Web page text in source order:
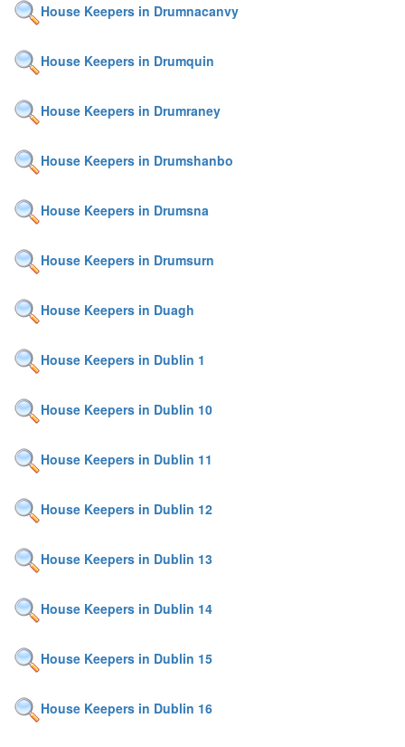
House Keepers in Drumnacanvy
House Keepers in Drumquin
House Keepers in Drumraney
House Keepers in Drumshanbo
House Keepers in Drumsna
House Keepers in Drumsurn
House Keepers in Duagh
House Keepers in Dublin 1
House Keepers in Dublin 10
House Keepers in Dublin 11
House Keepers in Dublin 12
House Keepers in Dublin 13
House Keepers in Dublin 14
House Keepers in Dublin 15
House Keepers in Dublin 16